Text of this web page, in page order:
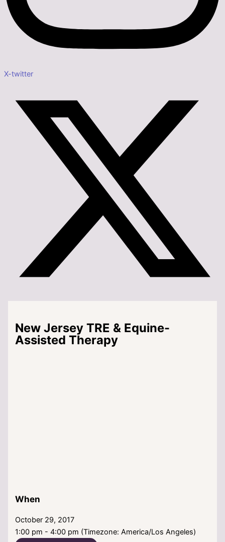
X-twitter
New Jersey TRE & Equine-
Assisted Therapy
When
October 29, 2017
1:00 pm - 4:00 pm (Timezone: America/Los Angeles)